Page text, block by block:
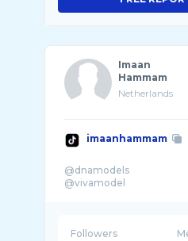
Imaan
Hammam
Netherlands
imaanhammam
@dnamodels
Followers